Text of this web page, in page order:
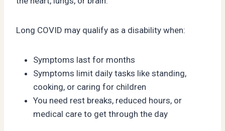
Long COVID may qualify as a disability when:
Symptoms last for months
Symptoms limit daily tasks like standing,
cooking, or caring for children
You need rest breaks, reduced hours, or
medical care to get through the day